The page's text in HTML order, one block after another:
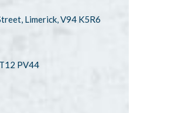
Limerick, V94 K5R6
PV44